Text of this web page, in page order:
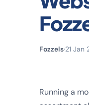
Fozzels·21 Jan
Running a